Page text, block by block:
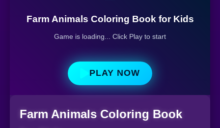
Farm Animals Coloring Book for Kids
Game is loading... Click Play to start
PLAY NOW
Farm Animals Coloring Book